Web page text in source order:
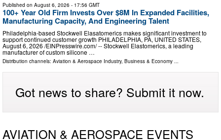
Published on August 6, 2026 - 17:56 GMT
100+ Year Old Firm Invests Over $8M In Expanded Facilities,
Manufacturing Capacity, And Engineering Talent
Philadelphia-based Stockwell Elasatomerics makes significant investment to
support continued customer growth PHILADELPHIA, PA, UNITED STATES,
August 6, 2026 /⁨EINPresswire.com⁩/ -- Stockwell Elastomerics, a leading
manufacturer of custom silicone …
Distribution channels: Aviation & Aerospace Industry, Business & Economy ...
Got news to share? Submit it now.
AVIATION & AEROSPACE EVENTS